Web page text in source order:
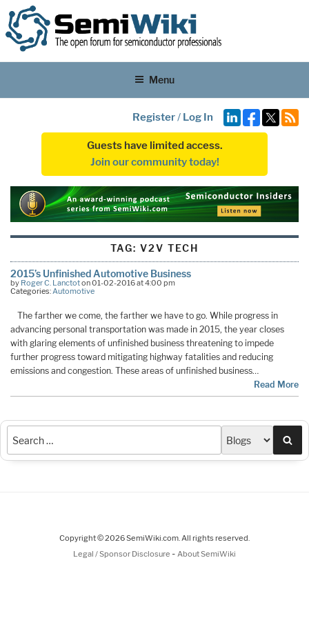
Menu
Register/ Log In
Guests have limited access.
Join our community today!
TAG:V2V TECH
2015’s Unfinished Automotive Business
by Roger C. Lanctoton 01-02-2016 at 4:00 pm
Categories:Automotive
The farther we come, the farther we have to go. While progress in
advancing personal transportation was made in 2015, the year closes
with glaring elements of unfinished business threatening to impede
further progress toward mitigating highway fatalities and reducing
emissions and congestion. These areas of unfinished business…
Read More
Copyright © 2026 SemiWiki.com. All rights reserved.
Legal / Sponsor Disclosure - About SemiWiki